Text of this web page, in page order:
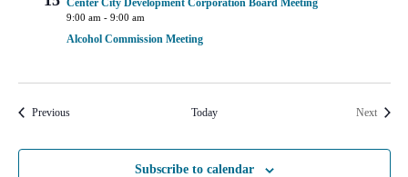
Center City Development Corporation Board Meeting
9:00 am - 9:00 am
Alcohol Commission Meeting
PreviousEvents Today NextEvents
Subscribe to calendar